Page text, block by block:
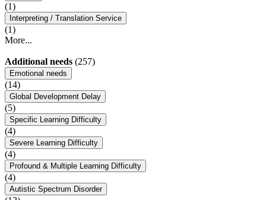
(1)
Interpreting / Translation Service
(1)
More...
Additional needs (257)
Emotional needs
(14)
Global Development Delay
(5)
Specific Learning Difficulty
(4)
Severe Learning Difficulty
(4)
Profound & Multiple Learning Difficulty
(4)
Autistic Spectrum Disorder